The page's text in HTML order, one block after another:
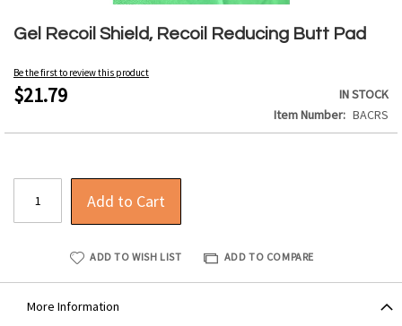
Gel Recoil Shield, Recoil Reducing Butt Pad
Be the first to review this product
$21.79
IN STOCK
Item Number
BACRS
Add to Cart
ADD TO WISH LIST ADD TO COMPARE
to
beginning
of
the
gallery
More Information